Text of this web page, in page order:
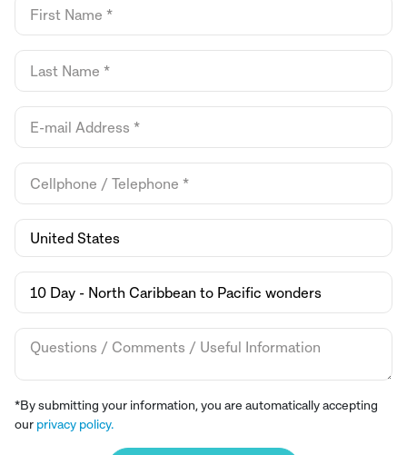
*By submitting your information, you are automatically accepting
our privacy policy.